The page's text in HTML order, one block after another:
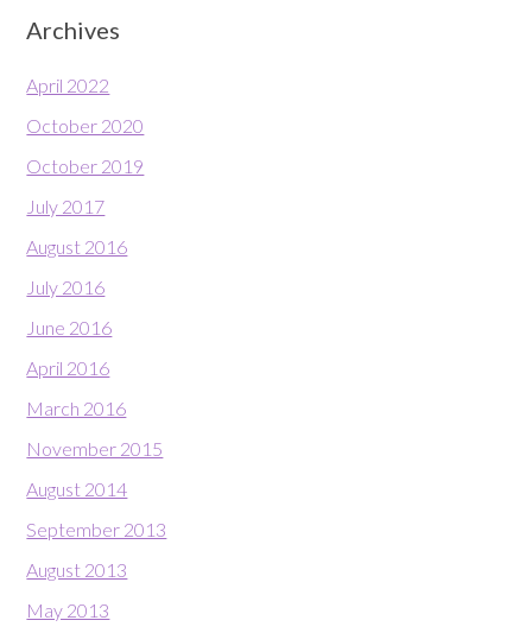
Archives
April 2022
October 2020
October 2019
July 2017
August 2016
July 2016
June 2016
April 2016
March 2016
November 2015
August 2014
September 2013
August 2013
May 2013